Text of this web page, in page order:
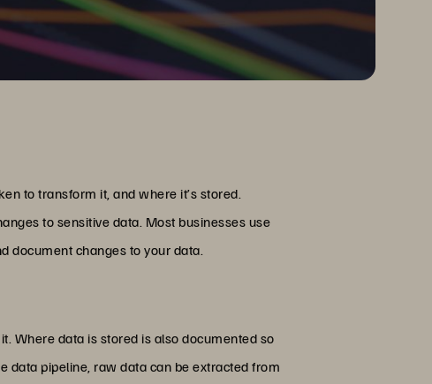
to transform it, and where it’s stored.
to sensitive data. Most businesses use
document changes to your data.
Where data is stored is also documented so
data pipeline, raw data can be extracted from